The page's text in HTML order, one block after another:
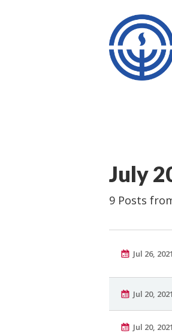
July
9 Posts
Jul 26, 2021
Jul 20, 2021
Jul 20, 2021